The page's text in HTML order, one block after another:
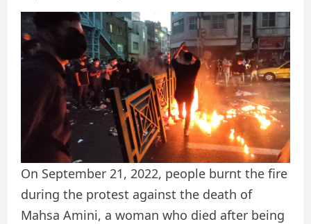
On September 21, 2022, people burnt the fire
during the protest against the death of
Mahsa Amini, a woman who died after being